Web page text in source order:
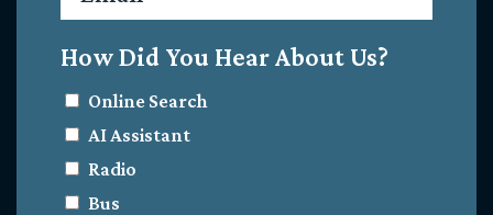
How Did You Hear About Us?
Online Search
AI Assistant
Radio
Bus